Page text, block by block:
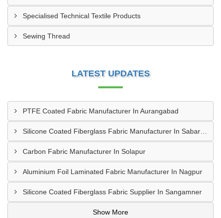
Specialised Technical Textile Products
Sewing Thread
LATEST UPDATES
PTFE Coated Fabric Manufacturer In Aurangabad
Carbon Fabric Manufacturer In Solapur
Aluminium Foil Laminated Fabric Manufacturer In Nagpur
Silicone Coated Fiberglass Fabric Supplier In Sangamner
Show More